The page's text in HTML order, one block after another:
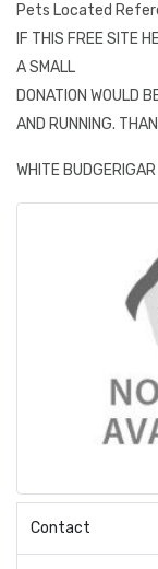
Pets Located
IF THIS FREE SITE
A SMALL
DONATION WOULD
AND RUNNING.
WHITE BUDGERIGAR
Contact